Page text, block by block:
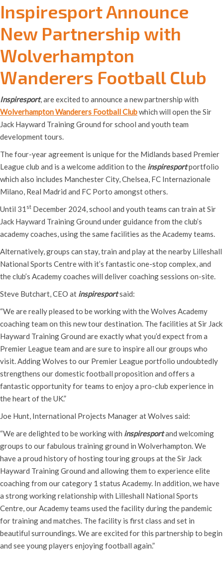
Inspiresport Announce
New Partnership with
Wolverhampton
Wanderers Football Club
Inspiresport, are excited to announce a new partnership with
Wolverhampton Wanderers Football Clubwhich will open the Sir
Jack Hayward Training Ground for school and youth team
development tours.
The four-year agreement is unique for the Midlands based Premier
League club and is a welcome addition to the inspiresportportfolio
which also includes Manchester City, Chelsea, FC Internazionale
Milano, Real Madrid and FC Porto amongst others.
Until 31 st December 2024, school and youth teams can train at Sir
Jack Hayward Training Ground under guidance from the club’s
academy coaches, using the same facilities as the Academy teams.
Alternatively, groups can stay, train and play at the nearby Lilleshall
National Sports Centre with it’s fantastic one-stop complex, and
the club’s Academy coaches will deliver coaching sessions on-site.
Steve Butchart, CEO at inspiresportsaid:
“We are really pleased to be working with the Wolves Academy
coaching team on this new tour destination. The facilities at Sir Jack
Hayward Training Ground are exactly what you’d expect from a
Premier League team and are sure to inspire all our groups who
visit. Adding Wolves to our Premier League portfolio undoubtedly
strengthens our domestic football proposition and offers a
fantastic opportunity for teams to enjoy a pro-club experience in
the heart of the UK.”
Joe Hunt, International Projects Manager at Wolves said:
“We are delighted to be working with inspiresportand welcoming
groups to our fabulous training ground in Wolverhampton. We
have a proud history of hosting touring groups at the Sir Jack
Hayward Training Ground and allowing them to experience elite
coaching from our category 1 status Academy. In addition, we have
a strong working relationship with Lilleshall National Sports
Centre, our Academy teams used the facility during the pandemic
for training and matches. The facility is first class and set in
beautiful surroundings. We are excited for this partnership to begin
and see young players enjoying football again.”